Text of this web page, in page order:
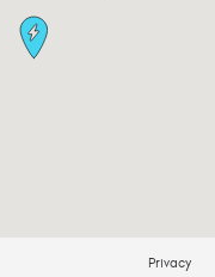
Privacy